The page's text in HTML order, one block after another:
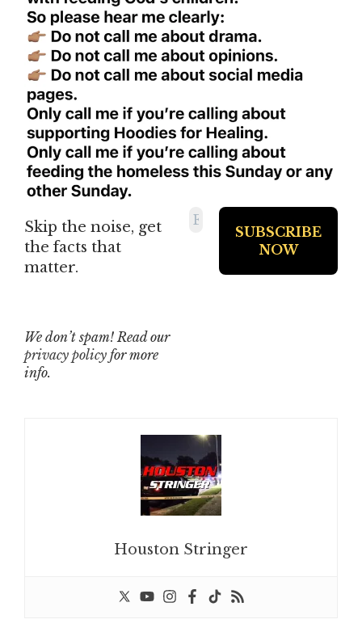
Skip the noise, get
the facts that
matter.
We don’t spam! Read our
privacy policy for more
info.
Houston Stringer